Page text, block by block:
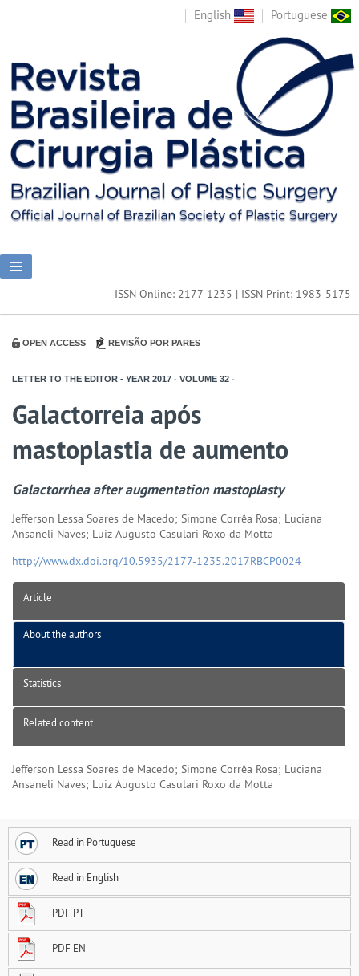
English Portuguese
ISSN Online: 2177-1235 | ISSN Print: 1983-5175
OPEN ACCESS REVISÃO POR PARES
LETTER TO THE EDITOR - YEAR 2017 - VOLUME 32 -
Galactorreia após
mastoplastia de aumento
Galactorrhea after augmentation mastoplasty
Jefferson Lessa Soares de Macedo; Simone Corrêa Rosa; Luciana
Ansaneli Naves; Luiz Augusto Casulari Roxo da Motta
http://www.dx.doi.org/10.5935/2177-1235.2017RBCP0024
Article
About the authors
Statistics
Related content
Jefferson Lessa Soares de Macedo; Simone Corrêa Rosa; Luciana
Ansaneli Naves; Luiz Augusto Casulari Roxo da Motta
Read in Portuguese
Read in English
PDF PT
PDF EN